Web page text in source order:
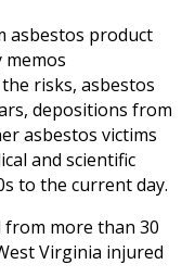
asbestos product
risks, asbestos
depositions from
asbestos victims
and scientific
to the current day.
more than 30
Virginia injured